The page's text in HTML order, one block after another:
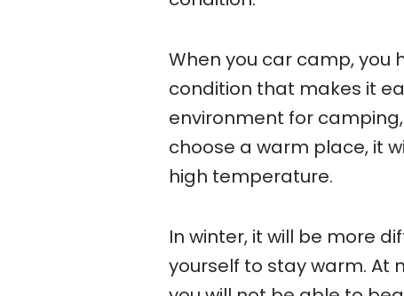
When you car camp,
condition that makes it
environment for
choose a warm place, it
high temperature.
In winter, it will be more
yourself to stay warm. At